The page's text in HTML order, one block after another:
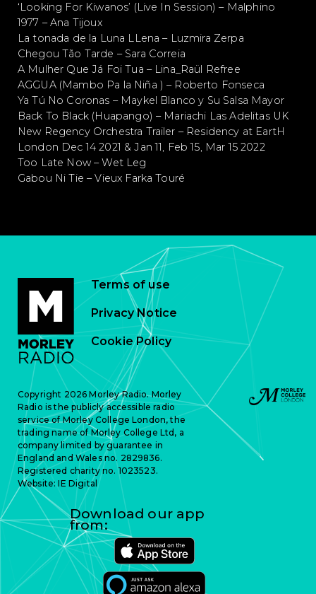
‘Looking For Kiwanos’ (Live In Session) – Malphino
1977 – Ana Tijoux
La tonada de la Luna LLena – Luzmira Zerpa
Chegou Tão Tarde – Sara Correia
A Mulher Que Já Foi Tua – Lina_Raül Refree
AGGUA (Mambo Pa la Niña ) – Roberto Fonseca
Ya Tú No Coronas – Maykel Blanco y Su Salsa Mayor
Back To Black (Huapango) – Mariachi Las Adelitas UK
New Regency Orchestra Trailer – Residency at EartH
London Dec 14 2021 & Jan 11, Feb 15, Mar 15 2022
Too Late Now – Wet Leg
Gabou Ni Tie – Vieux Farka Touré
Terms of use
Privacy Notice
Cookie Policy
Copyright 2026 Morley Radio. Morley
Radio is the publicly accessible radio
service of Morley College London, the
trading name of Morley College Ltd, a
company limited by guarantee in
England and Wales no. 2829836.
Registered charity no. 1023523.
Website:IE Digital
Download our app
from: